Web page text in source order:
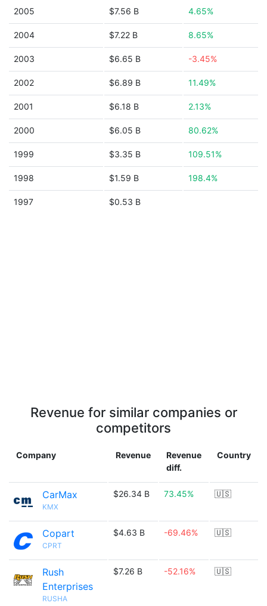
2005 $7.56 B 4.65%
2004 $7.22 B 8.65%
2003 $6.65 B -3.45%
2002 $6.89 B 11.49%
2001 $6.18 B 2.13%
2000 $6.05 B 80.62%
1999 $3.35 B 109.51%
1998 $1.59 B 198.4%
1997 $0.53 B
Revenue for similar companies or
competitors
Company Revenue
Revenue
diff.
Country
CarMax
KMX
$26.34 B 73.45% 🇺🇸
Copart
CPRT
$4.63 B -69.46% 🇺🇸
Rush
Enterprises
RUSHA
$7.26 B -52.16% 🇺🇸